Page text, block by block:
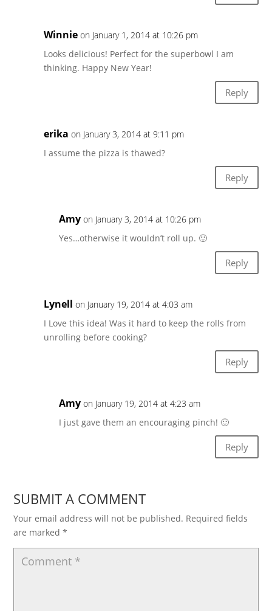
Winnie on January 1, 2014 at 10:26 pm
Looks delicious! Perfect for the superbowl I am
thinking. Happy New Year!
Reply
erika on January 3, 2014 at 9:11 pm
I assume the pizza is thawed?
Reply
Amy on January 3, 2014 at 10:26 pm
Yes…otherwise it wouldn’t roll up. 🙂
Reply
Lynell on January 19, 2014 at 4:03 am
I Love this idea! Was it hard to keep the rolls from
unrolling before cooking?
Reply
Amy on January 19, 2014 at 4:23 am
I just gave them an encouraging pinch! 🙂
Reply
SUBMIT A COMMENT
Your email address will not be published. Required fields
are marked*